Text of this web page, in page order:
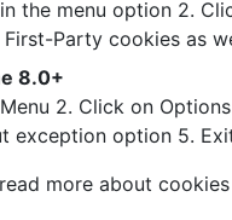
in the menu option 2.
Party cookies as
8.0+
Menu 2. Click on
exception option 5.
more about